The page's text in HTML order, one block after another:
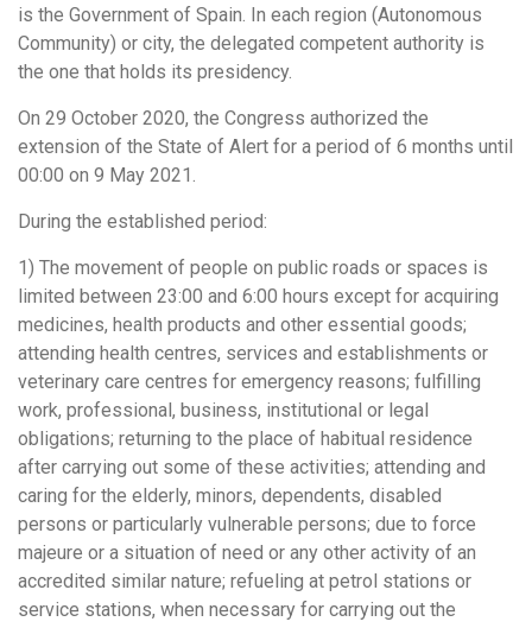
is the Government of Spain. In each region (Autonomous
Community) or city, the delegated competent authority is
the one that holds its presidency.
On 29 October 2020, the Congress authorized the
extension of the State of Alert for a period of 6 months until
00:00 on 9 May 2021.
During the established period:
1) The movement of people on public roads or spaces is
limited between 23:00 and 6:00 hours except for acquiring
medicines, health products and other essential goods;
attending health centres, services and establishments or
veterinary care centres for emergency reasons; fulfilling
work, professional, business, institutional or legal
obligations; returning to the place of habitual residence
after carrying out some of these activities; attending and
caring for the elderly, minors, dependents, disabled
persons or particularly vulnerable persons; due to force
majeure or a situation of need or any other activity of an
accredited similar nature; refueling at petrol stations or
service stations, when necessary for carrying out the